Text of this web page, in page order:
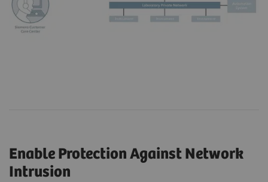
Enable Protection Against Network
Intrusion